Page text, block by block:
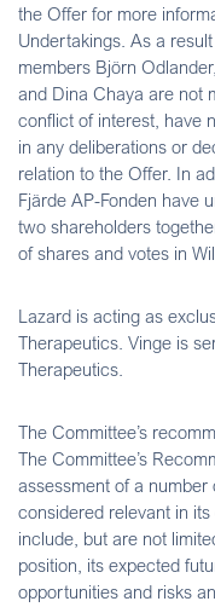
the Offer for more
Undertakings. As a
members Björn
and Dina Chaya are not
conflict of interest, have
in any deliberations or
relation to the Offer. In
Fjärde AP-Fonden have
two shareholders
of shares and votes in
Lazard is acting as
Therapeutics. Vinge is
Therapeutics.
The Committee’s
The Committee’s
assessment of a
considered relevant in
include, but are not
position, its expected
opportunities and risks